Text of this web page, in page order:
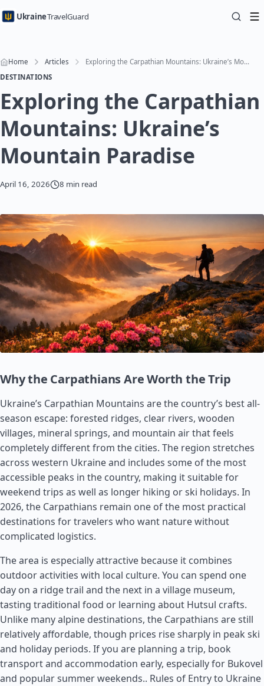
UkraineTravelGuard
Home Articles
Exploring the Carpathian Mountains: Ukraine’s Mountain Paradise
DESTINATIONS
Exploring the Carpathian
Mountains: Ukraine’s
Mountain Paradise
April 16, 2026 8 min read
Why the Carpathians Are Worth the Trip
Ukraine’s Carpathian Mountains are the country’s best all-
season escape: forested ridges, clear rivers, wooden
villages, mineral springs, and mountain air that feels
completely different from the cities. The region stretches
across western Ukraine and includes some of the most
accessible peaks in the country, making it suitable for
weekend trips as well as longer hiking or ski holidays. In
2026, the Carpathians remain one of the most practical
destinations for travelers who want nature without
complicated logistics.
The area is especially attractive because it combines
outdoor activities with local culture. You can spend one
day on a ridge trail and the next in a village museum,
tasting traditional food or learning about Hutsul crafts.
Unlike many alpine destinations, the Carpathians are still
relatively affordable, though prices rise sharply in peak ski
and holiday periods. If you are planning a trip, book
transport and accommodation early, especially for Bukovel
and popular summer weekends.. Rules of Entry to Ukraine